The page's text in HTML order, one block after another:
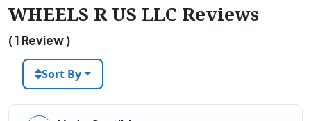
WHEELS R US LLC Reviews
( 1 Review )
Sort By